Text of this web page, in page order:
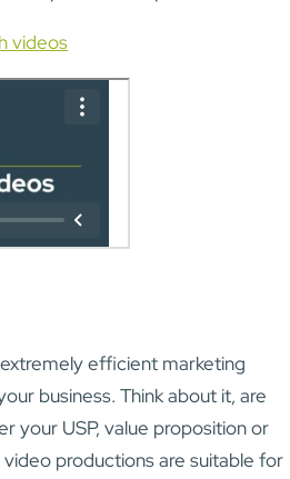
videos
efficient marketing
business. Think about it, are
your USP, value proposition or
productions are suitable for